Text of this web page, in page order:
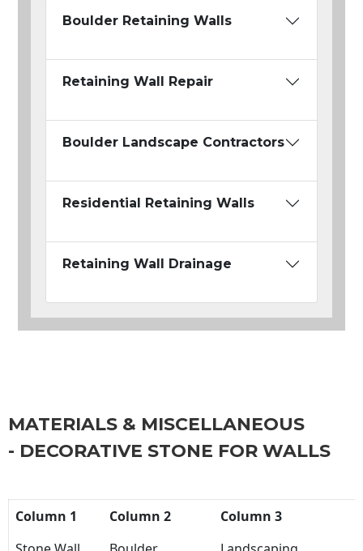
Boulder Retaining Walls
Retaining Wall Repair
Boulder Landscape Contractors
Residential Retaining Walls
Retaining Wall Drainage
MATERIALS & MISCELLANEOUS
- DECORATIVE STONE FOR WALLS
Column 1 Column 2
Column 3